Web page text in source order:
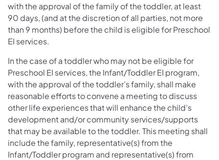
with the approval of the family of the toddler, at least
90 days, (and at the discretion of all parties, not more
than 9 months) before the child is eligible for Preschool
EI services.
In the case of a toddler who may not be eligible for
Preschool EI services, the Infant/Toddler EI program,
with the approval of the toddler’s family, shall make
reasonable efforts to convene a meeting to discuss
other life experiences that will enhance the child’s
development and/or community services/supports
that may be available to the toddler. This meeting shall
include the family, representative(s) from the
Infant/Toddler program and representative(s) from